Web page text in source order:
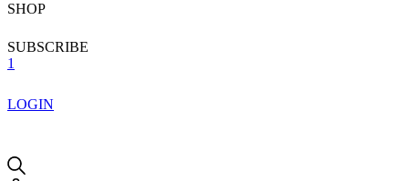
SHOP
SUBSCRIBE
1
LOGIN